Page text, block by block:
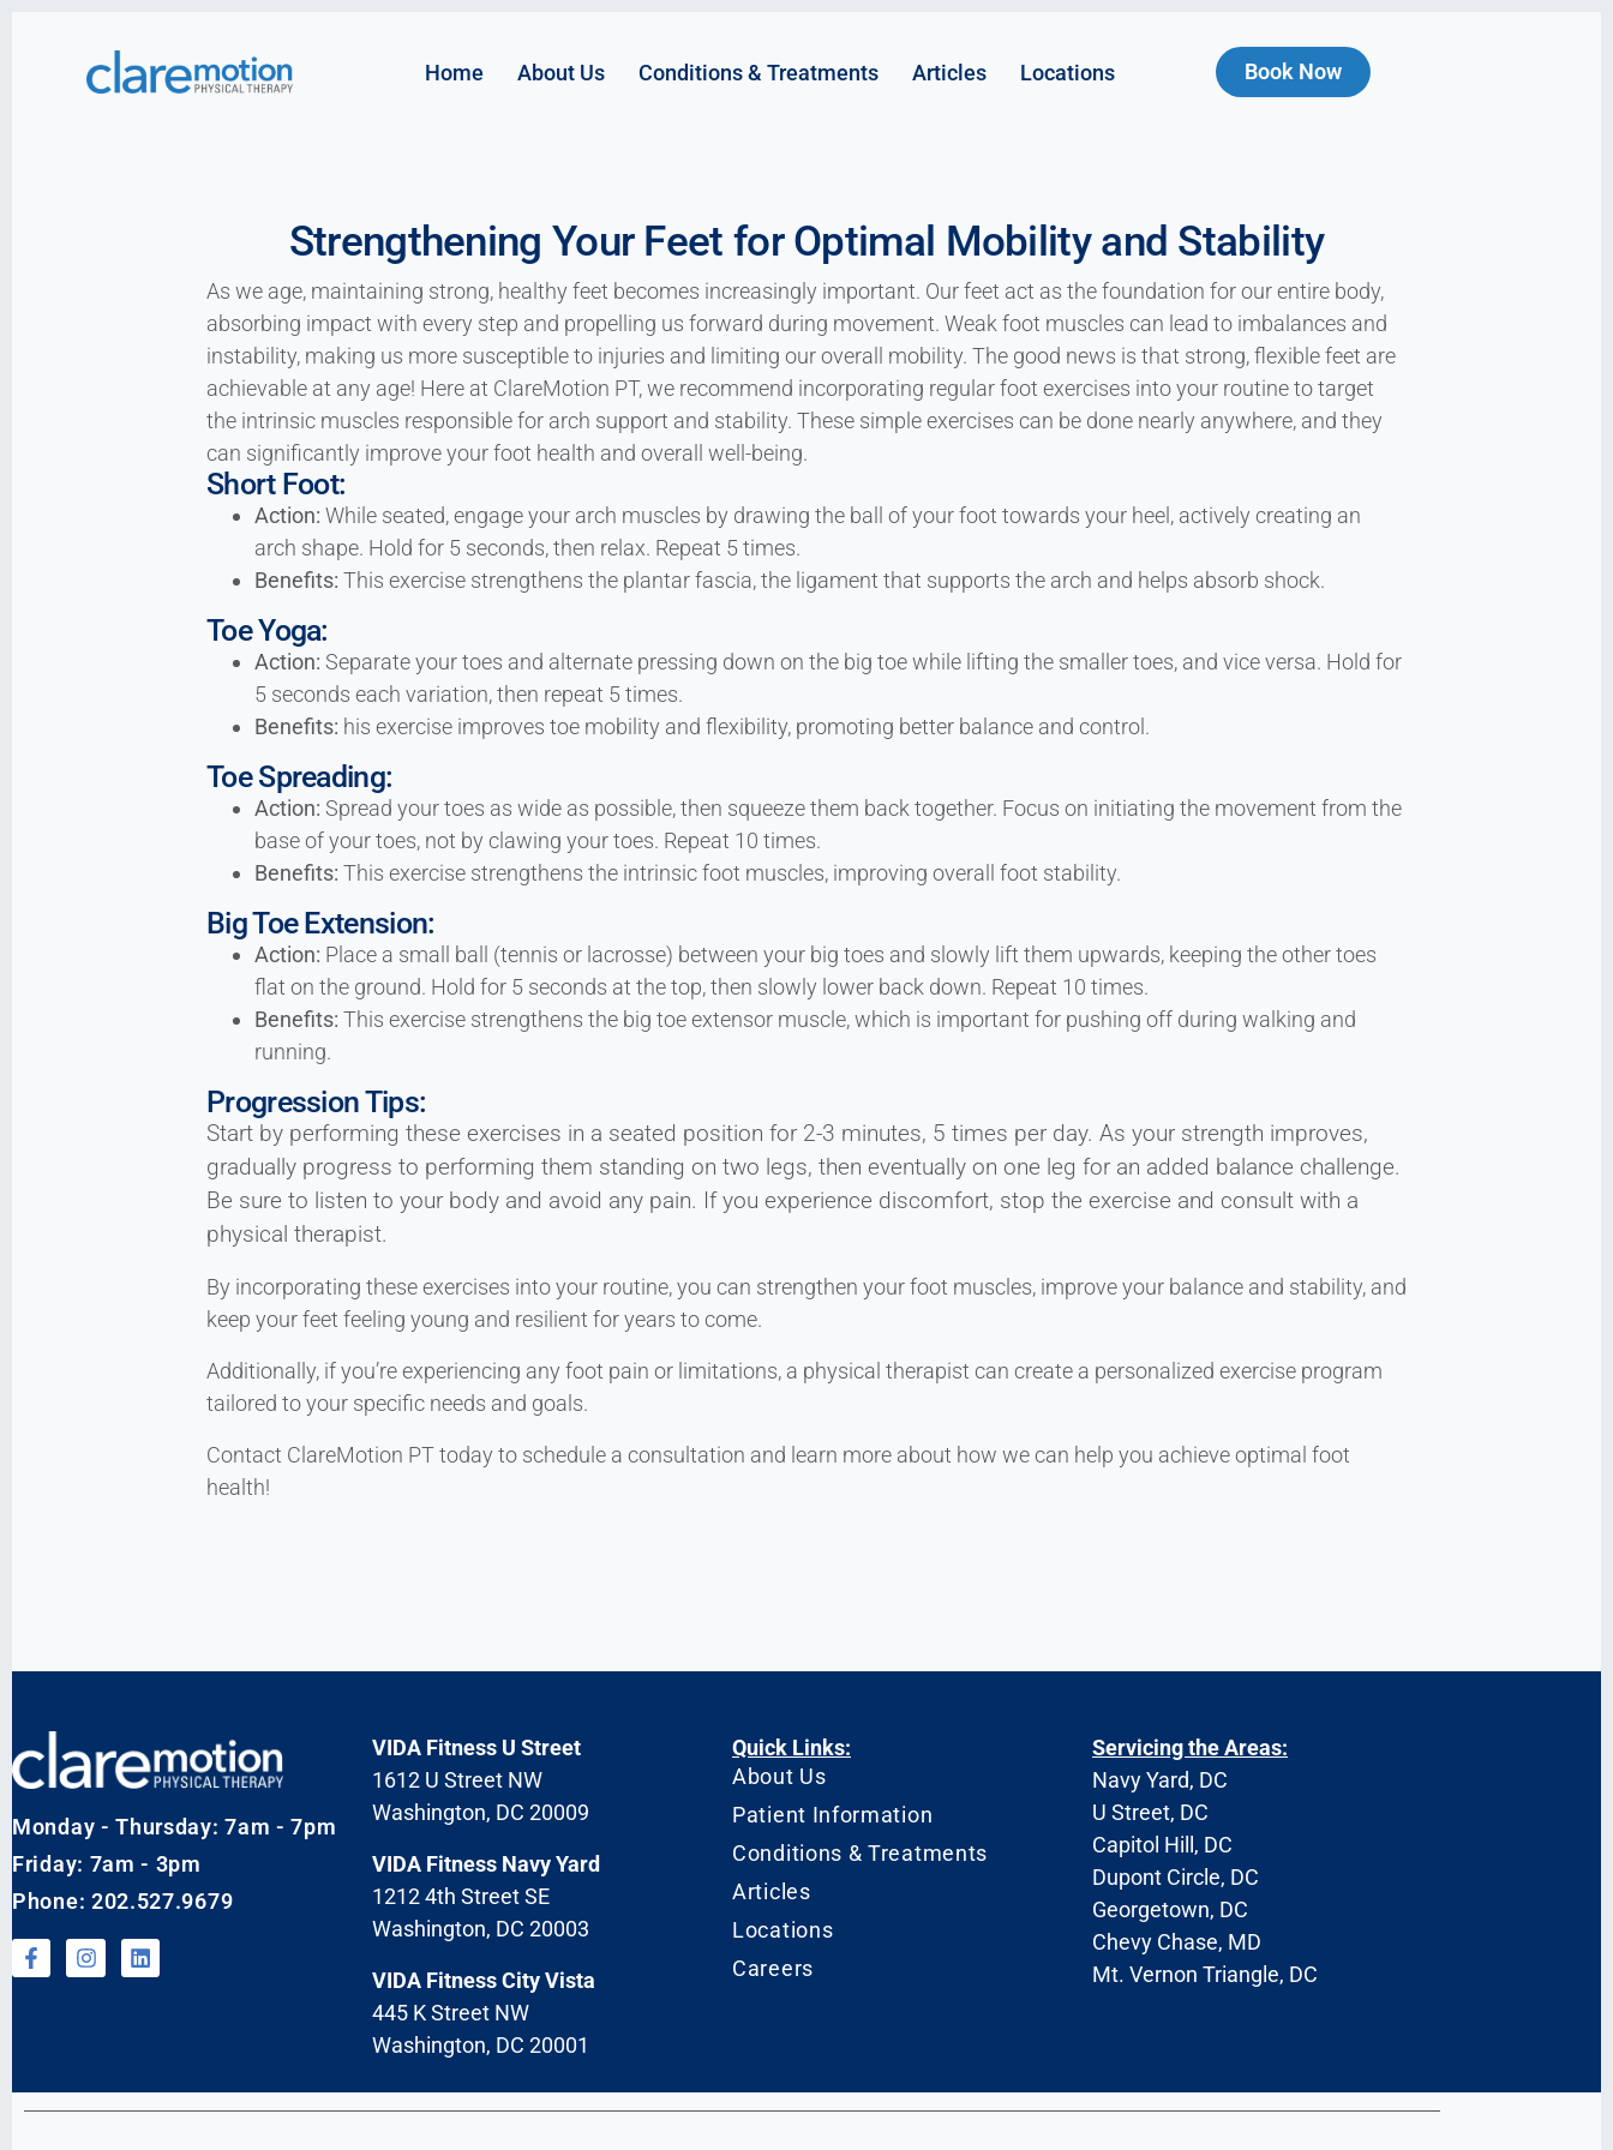
Home About Us Conditions & Treatments Articles Locations Book Now
Strengthening Your Feet for Optimal Mobility and Stability
As we age, maintaining strong, healthy feet becomes increasingly important. Our feet act as the foundation for our entire body,
absorbing impact with every step and propelling us forward during movement. Weak foot muscles can lead to imbalances and
instability, making us more susceptible to injuries and limiting our overall mobility. The good news is that strong, flexible feet are
achievable at any age! Here at ClareMotion PT, we recommend incorporating regular foot exercises into your routine to target
the intrinsic muscles responsible for arch support and stability. These simple exercises can be done nearly anywhere, and they
can significantly improve your foot health and overall well-being.
Short Foot:
Action: While seated, engage your arch muscles by drawing the ball of your foot towards your heel, actively creating an
arch shape. Hold for 5 seconds, then relax. Repeat 5 times.
Benefits: This exercise strengthens the plantar fascia, the ligament that supports the arch and helps absorb shock.
Toe Yoga:
Action: Separate your toes and alternate pressing down on the big toe while lifting the smaller toes, and vice versa. Hold for
5 seconds each variation, then repeat 5 times.
Benefits: his exercise improves toe mobility and flexibility, promoting better balance and control.
Toe Spreading:
Action: Spread your toes as wide as possible, then squeeze them back together. Focus on initiating the movement from the
base of your toes, not by clawing your toes. Repeat 10 times.
Benefits: This exercise strengthens the intrinsic foot muscles, improving overall foot stability.
Big Toe Extension:
Action: Place a small ball (tennis or lacrosse) between your big toes and slowly lift them upwards, keeping the other toes
flat on the ground. Hold for 5 seconds at the top, then slowly lower back down. Repeat 10 times.
Benefits: This exercise strengthens the big toe extensor muscle, which is important for pushing off during walking and
running.
Progression Tips:
Start by performing these exercises in a seated position for 2-3 minutes, 5 times per day. As your strength improves,
gradually progress to performing them standing on two legs, then eventually on one leg for an added balance challenge.
Be sure to listen to your body and avoid any pain. If you experience discomfort, stop the exercise and consult with a
physical therapist.
By incorporating these exercises into your routine, you can strengthen your foot muscles, improve your balance and stability, and
keep your feet feeling young and resilient for years to come.
Additionally, if you’re experiencing any foot pain or limitations, a physical therapist can create a personalized exercise program
tailored to your specific needs and goals.
Contact ClareMotion PT today to schedule a consultation and learn more about how we can help you achieve optimal foot
health!
Monday - Thursday: 7am - 7pm
Friday: 7am - 3pm
Phone: 202.527.9679
VIDA Fitness U Street
1612 U Street NW
Washington, DC 20009
VIDA Fitness Navy Yard
1212 4th Street SE
Washington, DC 20003
VIDA Fitness City Vista
445 K Street NW
Washington, DC 20001
Quick Links:
About Us
Patient Information
Conditions & Treatments
Articles
Locations
Careers
Servicing the Areas:
Navy Yard, DC
U Street, DC
Capitol Hill, DC
Dupont Circle, DC
Georgetown, DC
Chevy Chase, MD
Mt. Vernon Triangle, DC